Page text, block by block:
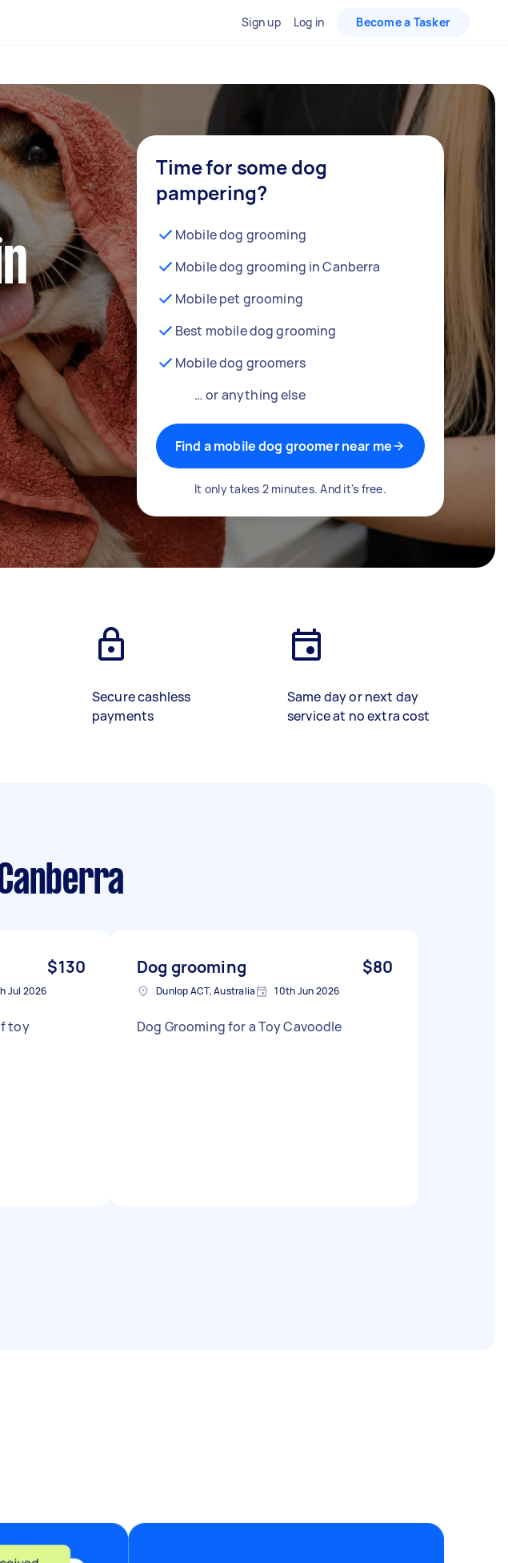
Sign up Log in Become a Tasker
Time for some dog
pampering?
Mobile dog grooming
Mobile dog grooming in Canberra
Mobile pet grooming
Best mobile dog grooming
Mobile dog groomers
… or anything else
Find a mobile dog groomer near me
It only takes 2 minutes. And it's free.
Secure cashless
payments
Same day or next day
service at no extra cost
$130
Jul 2026
toy
Dog grooming $80
Dunlop ACT, Australia 10th Jun 2026
Dog Grooming for a Toy Cavoodle